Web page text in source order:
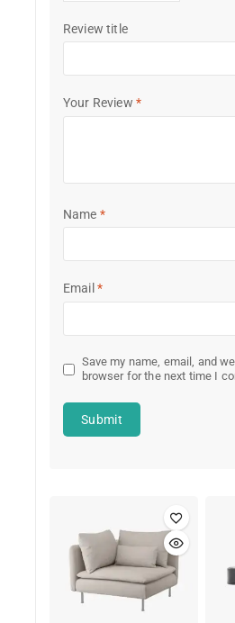
Review title
Your Review *
Name *
Email *
Save my name, email, and
browser for the next time I